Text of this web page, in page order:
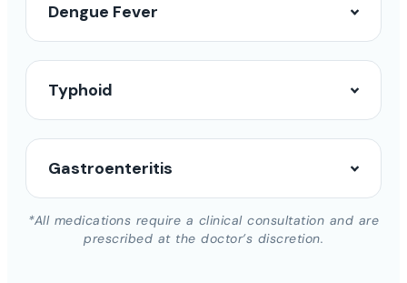
Dengue Fever
Typhoid
Gastroenteritis
*All medications require a clinical consultation and are
prescribed at the doctor’s discretion.